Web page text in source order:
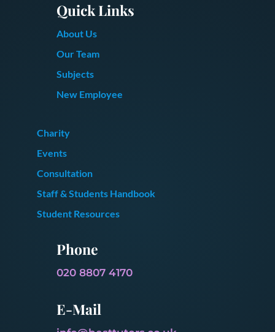
Quick Links
About Us
Our Team
Subjects
New Employee
Charity
Events
Consultation
Staff & Students Handbook
Student Resources
Phone
020 8807 4170
E-Mail